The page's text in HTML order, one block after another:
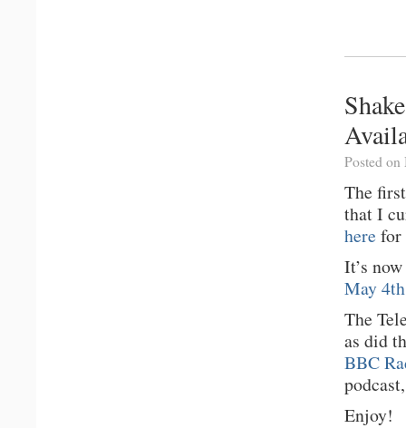
Posted
The
that I
here for
It’s now
May
The
as did
BBC
Enjoy!